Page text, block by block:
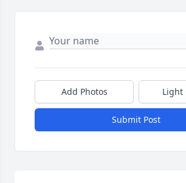
Add Photos Light
Submit Post